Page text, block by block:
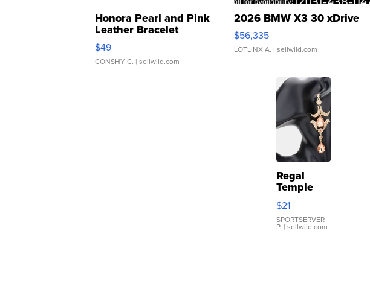
Honora Pearl and Pink
Leather Bracelet
Adjustable Buckle Clo...
$49
CONSHY C. | sellwild.com
2026 BMW X3 30 xDrive
$56,335
LOTLINX A. | sellwild.com
Regal
Temple
Droplet
Earrings
$21
SPORTSERVER
P. | sellwild.com